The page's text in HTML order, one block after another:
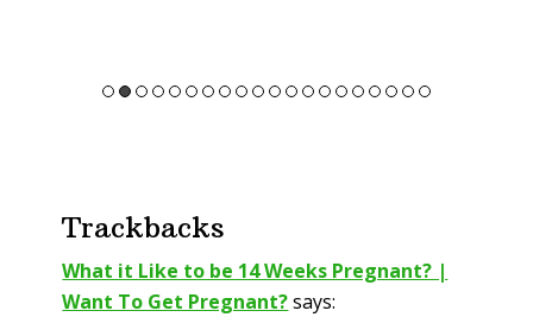
Interactions
Trackbacks
What it Like to be 14 Weeks Pregnant? |
Want To Get Pregnant?says: